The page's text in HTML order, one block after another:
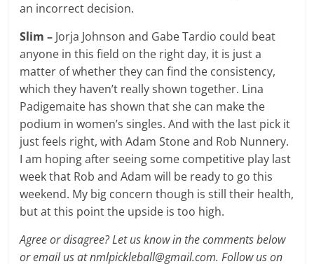
an incorrect decision.
Slim – Jorja Johnson and Gabe Tardio could beat
anyone in this field on the right day, it is just a
matter of whether they can find the consistency,
which they haven’t really shown together. Lina
Padigemaite has shown that she can make the
podium in women’s singles. And with the last pick it
just feels right, with Adam Stone and Rob Nunnery.
I am hoping after seeing some competitive play last
week that Rob and Adam will be ready to go this
weekend. My big concern though is still their health,
but at this point the upside is too high.
Agree or disagree? Let us know in the comments below
or email us at nmlpickleball@gmail.com. Follow us on